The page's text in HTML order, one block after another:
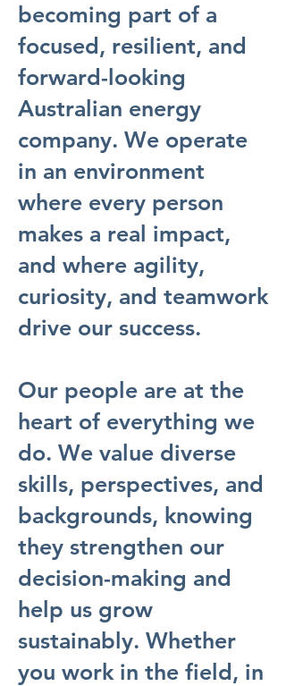
becoming part of a
focused, resilient, and
forward-looking
Australian energy
company. We operate
in an environment
where every person
makes a real impact,
and where agility,
curiosity, and teamwork
drive our success.
Our people are at the
heart of everything we
do. We value diverse
skills, perspectives, and
backgrounds, knowing
they strengthen our
decision-making and
help us grow
sustainably. Whether
you work in the field, in